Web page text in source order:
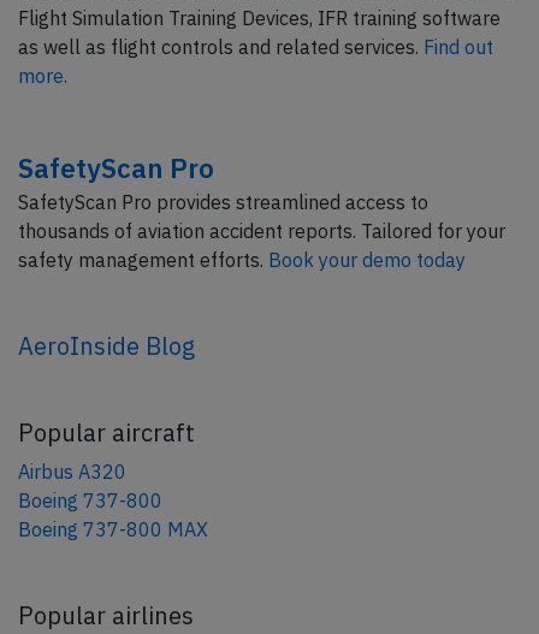
Flight Simulation Training Devices, IFR training software
as well as flight controls and related services. Find out
more.
SafetyScan Pro
SafetyScan Pro provides streamlined access to
thousands of aviation accident reports. Tailored for your
safety management efforts. Book your demo today
AeroInside Blog
Popular aircraft
Airbus A320
Boeing 737-800
Boeing 737-800 MAX
Popular airlines